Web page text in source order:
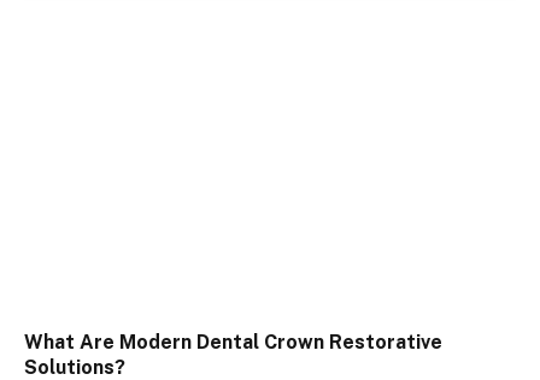
What Are Modern Dental Crown Restorative
Solutions?